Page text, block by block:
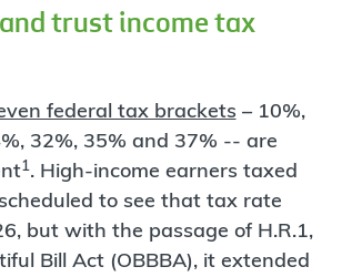
trust income tax
federal tax brackets – 10%,
32%, 35% and 37% -- are
1. High-income earners taxed
to see that tax rate
but with the passage of H.R.1,
Bill Act (OBBBA), it extended